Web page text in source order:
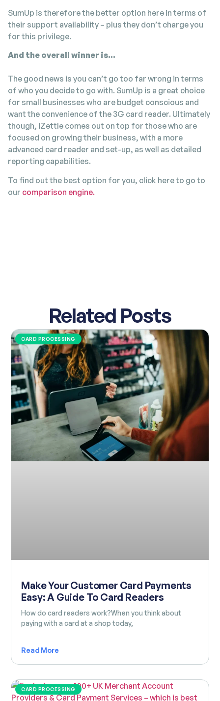
SumUp is therefore the better option here in terms of
their support availability – plus they don’t charge you
for this privilege.
And the overall winner is…
The good news is you can’t go too far wrong in terms
of who you decide to go with. SumUp is a great choice
for small businesses who are budget conscious and
want the convenience of the 3G card reader. Ultimately
though, iZettle comes out on top for those who are
focused on growing their business, with a more
advanced card reader and set-up, as well as detailed
reporting capabilities.
To find out the best option for you, click here to go to
our comparison engine.
Related Posts
CARD PROCESSING
Make Your Customer Card Payments
Easy: A Guide To Card Readers
How do card readers work?When you think about
paying with a card at a shop today,
Read More
CARD PROCESSING